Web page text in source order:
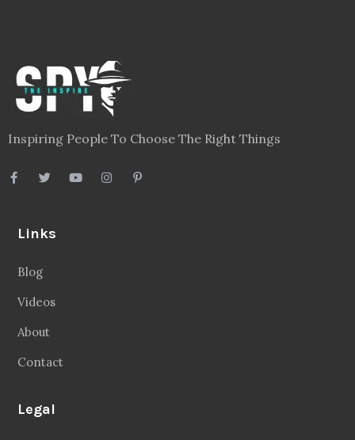
Inspiring People To Choose The Right Things
Links
Blog
Videos
About
Contact
Legal